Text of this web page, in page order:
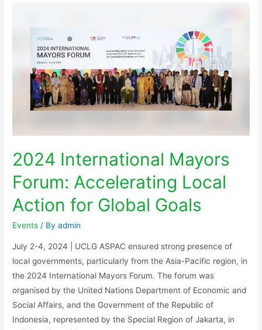
2024 International Mayors
Forum: Accelerating Local
Action for Global Goals
Events / Byadmin
July 2-4, 2024 | UCLG ASPAC ensured strong presence of
local governments, particularly from the Asia-Pacific region, in
the 2024 International Mayors Forum. The forum was
organised by the United Nations Department of Economic and
Social Affairs, and the Government of the Republic of
Indonesia, represented by the Special Region of Jakarta, in